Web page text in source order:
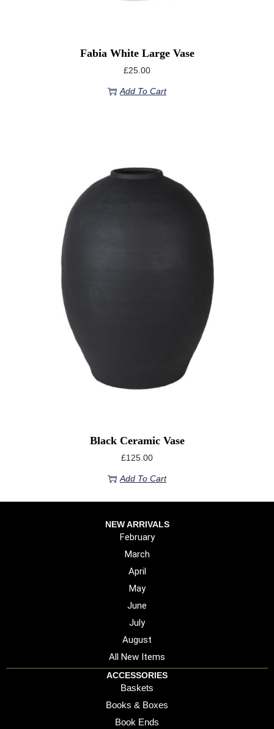
Fabia White Large Vase
£25.00
Add To Cart
Black Ceramic Vase
£125.00
Add To Cart
NEW ARRIVALS
February
March
April
May
June
July
August
All New Items
ACCESSORIES
Baskets
Books & Boxes
Book Ends